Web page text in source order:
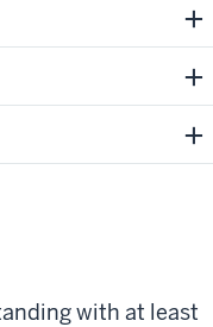
with at least